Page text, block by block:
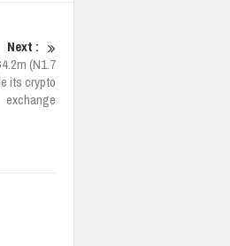
Next :
(N1.7
its crypto
exchange